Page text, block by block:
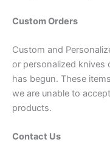
Custom Orders
Custom and
or personalized knives
has begun. These
we are unable to
products.
Contact Us